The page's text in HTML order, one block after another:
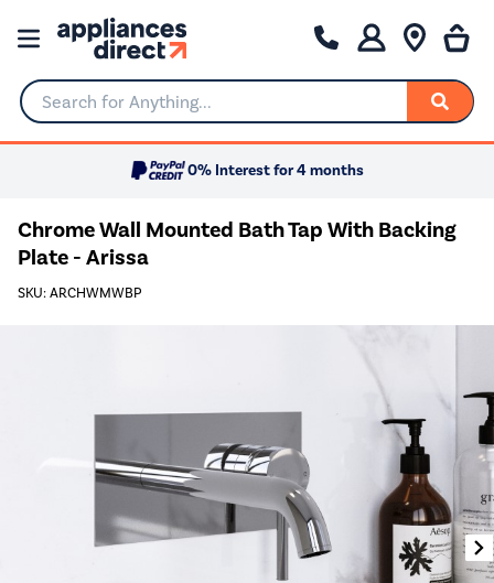
Search for Anything...
0% Interest for 4 months
Chrome Wall Mounted Bath Tap With Backing
Plate - Arissa
SKU: ARCHWMWBP